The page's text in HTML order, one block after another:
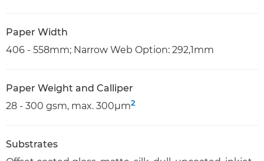
Paper Width
406 - 558mm; Narrow Web Option: 292,1mm
Paper Weight and Calliper
28 - 300 gsm, max. 300µm2
Substrates